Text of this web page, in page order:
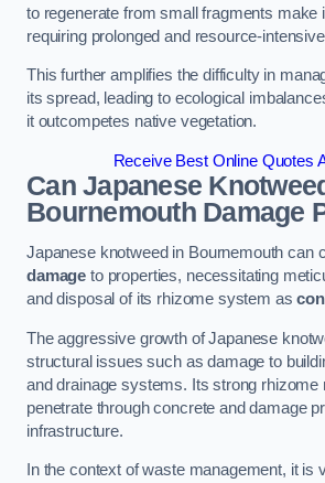
to regenerate from small fragments make
requiring prolonged and resource-
This further amplifies the difficulty in
its spread, leading to ecological
it outcompetes native vegetation.
Receive Best Online Quotes
Can Japanese
Bournemouth Damage
Japanese knotweed in Bournemouth can
damage to properties, necessitating
and disposal of its rhizome system as
The aggressive growth of Japanese
structural issues such as damage to
and drainage systems. Its strong rhizome
penetrate through concrete and damage
infrastructure.
In the context of waste management, it is